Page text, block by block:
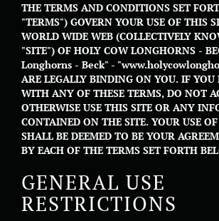
THE TERMS AND CONDITIONS SET
"TERMS") GOVERN YOUR USE OF THIS
WORLD WIDE WEB (COLLECTIVELY
"SITE") OF HOLY COW LONGHORNS -
Longhorns - Beck" -
ARE LEGALLY BINDING ON YOU. IF YOU
WITH ANY OF THESE TERMS, DO NOT
OTHERWISE USE THIS SITE OR ANY
CONTAINED ON THE SITE. YOUR USE
SHALL BE DEEMED TO BE YOUR
BY EACH OF THE TERMS SET FORTH
GENERAL USE
RESTRICTIONS